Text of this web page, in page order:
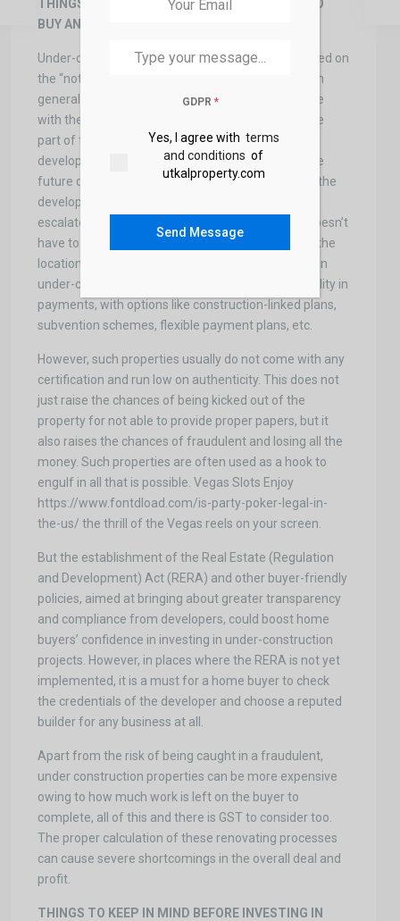
THINGS TO LOOK FOR BEFORE CONSIDERING TO
BUY ANY “UNDER CONSTRUCTION PROPERTY”
Under-construction properties are generally situated on
the “not so well established” parts of the city, which
generally means that they are not completely done
with the finishing and the house is situated in some
part of the city that has not received much
development. This gives the buyer to amass on the
future developmental aspects of the property. As the
development of the surroundings of the property
escalates, the price of your property rises. But it doesn’t
have to be this way every time. One has to look at the
location and plans around that area. Moreover, in an
under-construction project, a buyer also has flexibility in
payments, with options like construction-linked plans,
subvention schemes, flexible payment plans, etc.
However, such properties usually do not come with any
certification and run low on authenticity. This does not
just raise the chances of being kicked out of the
property for not able to provide proper papers, but it
also raises the chances of fraudulent and losing all the
money. Such properties are often used as a hook to
engulf in all that is possible. Vegas Slots Enjoy
https://www.fontdload.com/is-party-poker-legal-in-
the-us/ the thrill of the Vegas reels on your screen.
But the establishment of the Real Estate (Regulation
and Development) Act (RERA) and other buyer-friendly
policies, aimed at bringing about greater transparency
and compliance from developers, could boost home
buyers’ confidence in investing in under-construction
projects. However, in places where the RERA is not yet
implemented, it is a must for a home buyer to check
the credentials of the developer and choose a reputed
builder for any business at all.
Apart from the risk of being caught in a fraudulent,
under construction properties can be more expensive
owing to how much work is left on the buyer to
complete, all of this and there is GST to consider too.
The proper calculation of these renovating processes
can cause severe shortcomings in the overall deal and
profit.
THINGS TO KEEP IN MIND BEFORE INVESTING IN
GDPR *
Yes, I agree with terms
and conditions of
utkalproperty.com
Send Message